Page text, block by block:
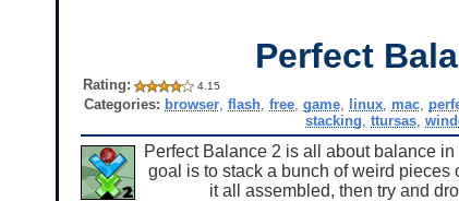
Perfect
Rating: 4.15
Categories: browser ,flash ,free ,game linux mac
stacking ttursas,
Perfect Balance 2 is all about balance
goal is to stack a bunch of weird pieces
it all assembled, then try and